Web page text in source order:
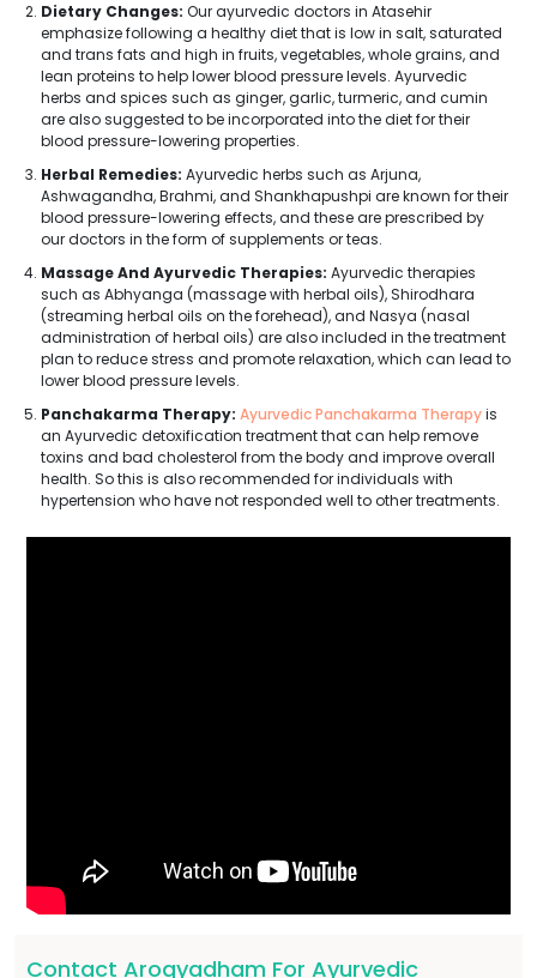
Dietary Changes: Our ayurvedic doctors in Atasehir
emphasize following a healthy diet that is low in salt, saturated
and trans fats and high in fruits, vegetables, whole grains, and
lean proteins to help lower blood pressure levels. Ayurvedic
herbs and spices such as ginger, garlic, turmeric, and cumin
are also suggested to be incorporated into the diet for their
blood pressure-lowering properties.
Herbal Remedies: Ayurvedic herbs such as Arjuna,
Ashwagandha, Brahmi, and Shankhapushpi are known for their
blood pressure-lowering effects, and these are prescribed by
our doctors in the form of supplements or teas.
Massage And Ayurvedic Therapies: Ayurvedic therapies
such as Abhyanga (massage with herbal oils), Shirodhara
(streaming herbal oils on the forehead), and Nasya (nasal
administration of herbal oils) are also included in the treatment
plan to reduce stress and promote relaxation, which can lead to
lower blood pressure levels.
Panchakarma Therapy: Ayurvedic Panchakarma Therapyis
an Ayurvedic detoxification treatment that can help remove
toxins and bad cholesterol from the body and improve overall
health. So this is also recommended for individuals with
hypertension who have not responded well to other treatments.
Contact Arogyadham For Ayurvedic